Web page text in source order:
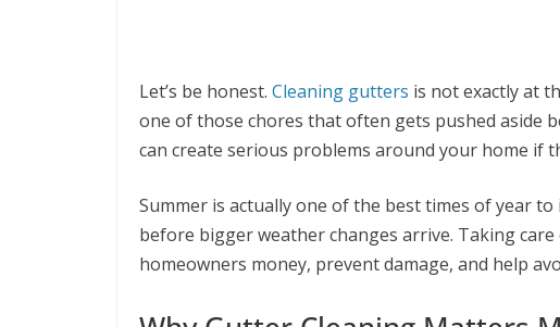
Let’s be honest. Cleaning gutters is not exactly at
one of those chores that often gets pushed aside
can create serious problems around your home if
Summer is actually one of the best times of year
before bigger weather changes arrive. Taking
homeowners money, prevent damage, and help